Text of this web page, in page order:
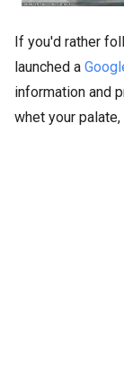
If you'd rather
launched a
information and
whet your